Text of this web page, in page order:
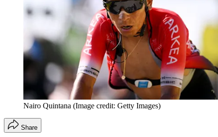
Nairo Quintana (Image credit: Getty Images)
Share